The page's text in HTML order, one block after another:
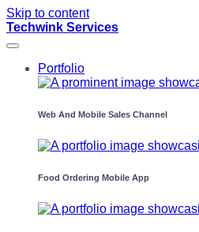
Skip to content
Techwink Services
Portfolio
Web And Mobile Sales Channel
Food Ordering Mobile App